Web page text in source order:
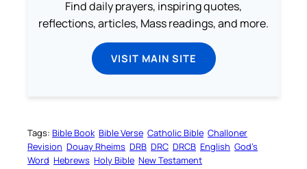
Find daily prayers, inspiring quotes,
reflections, articles, Mass readings, and more.
VISIT MAIN SITE
Tags: Bible Book Bible Verse Catholic Bible Challoner
Revision Douay Rheims DRB DRC DRCB English God’s
Word Hebrews Holy Bible New Testament